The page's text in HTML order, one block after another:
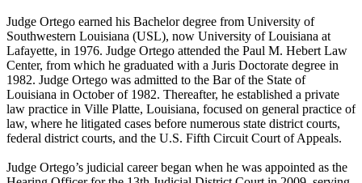
Judge Ortego earned his Bachelor degree from University of
Southwestern Louisiana (USL), now University of Louisiana at
Lafayette, in 1976. Judge Ortego attended the Paul M. Hebert Law
Center, from which he graduated with a Juris Doctorate degree in
1982. Judge Ortego was admitted to the Bar of the State of
Louisiana in October of 1982. Thereafter, he established a private
law practice in Ville Platte, Louisiana, focused on general practice of
law, where he litigated cases before numerous state district courts,
federal district courts, and the U.S. Fifth Circuit Court of Appeals.
Judge Ortego’s judicial career began when he was appointed as the